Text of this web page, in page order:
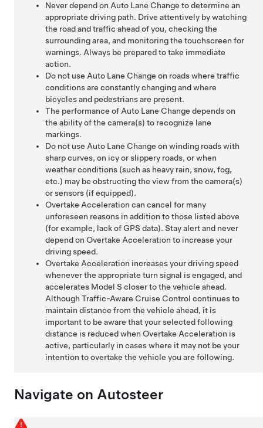
Never depend on Auto Lane Change to determine an
appropriate driving path. Drive attentively by watching
the road and traffic ahead of you, checking the
surrounding area, and monitoring the touchscreen for
warnings. Always be prepared to take immediate
action.
Do not use Auto Lane Change on roads where traffic
conditions are constantly changing and where
bicycles and pedestrians are present.
The performance of Auto Lane Change depends on
the ability of the camera(s) to recognize lane
markings.
Do not use Auto Lane Change on winding roads with
sharp curves, on icy or slippery roads, or when
weather conditions (such as heavy rain, snow, fog,
etc.) may be obstructing the view from the camera(s)
or sensors (if equipped).
Overtake Acceleration can cancel for many
unforeseen reasons in addition to those listed above
(for example, lack of GPS data). Stay alert and never
depend on Overtake Acceleration to increase your
driving speed.
Overtake Acceleration increases your driving speed
whenever the appropriate turn signal is engaged, and
accelerates Model S closer to the vehicle ahead.
AlthoughTraffic-Aware Cruise Control continues to
maintain distance from the vehicle ahead, it is
important to be aware that your selected following
distance is reduced when Overtake Acceleration is
active, particularly in cases where it may not be your
intention to overtake the vehicle you are following.
Navigate on Autosteer